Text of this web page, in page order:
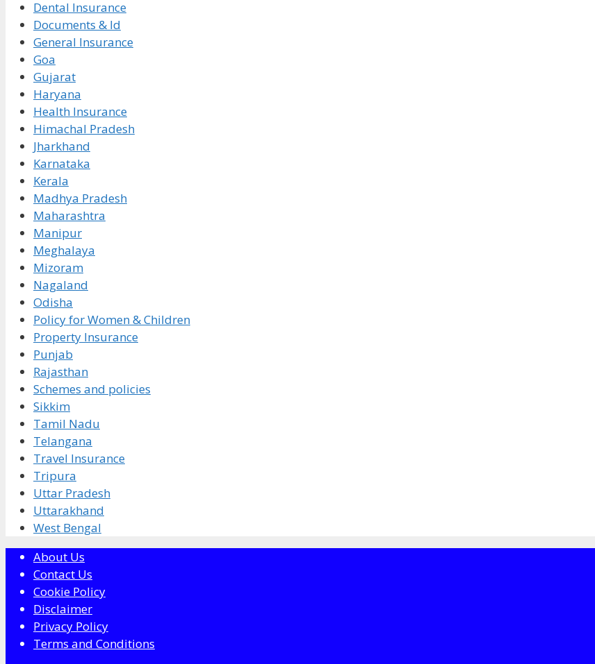
Dental Insurance
Documents & Id
General Insurance
Goa
Gujarat
Haryana
Health Insurance
Himachal Pradesh
Jharkhand
Karnataka
Kerala
Madhya Pradesh
Maharashtra
Manipur
Meghalaya
Mizoram
Nagaland
Odisha
Policy for Women & Children
Property Insurance
Punjab
Rajasthan
Schemes and policies
Sikkim
Tamil Nadu
Telangana
Travel Insurance
Tripura
Uttar Pradesh
Uttarakhand
West Bengal
About Us
Contact Us
Cookie Policy
Disclaimer
Privacy Policy
Terms and Conditions